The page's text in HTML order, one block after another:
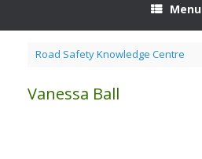
Menu
Road Safety Knowledge Centre
Vanessa Ball